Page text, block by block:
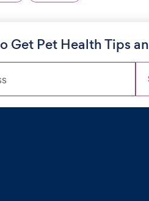
Get Pet Health Tips